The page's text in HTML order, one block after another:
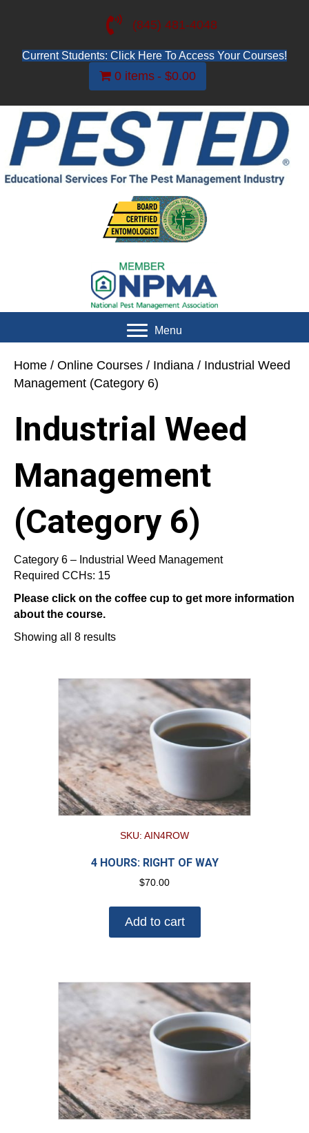
(845) 481-4048
Current Students: Click Here To Access Your Courses!
0 items $0.00
Menu
Home / Online Courses / Indiana / Industrial Weed
Management (Category 6)
Industrial Weed
Management
(Category 6)
Category 6 – Industrial Weed Management
Required CCHs: 15
Please click on the coffee cup to get more information
about the course.
Showing all 8 results
SKU: AIN4ROW
4 HOURS: RIGHT OF WAY
$70.00
Add to cart